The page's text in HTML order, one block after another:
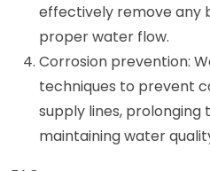
effectively remove any
proper water flow.
Corrosion prevention:
techniques to prevent
supply lines, prolonging
maintaining water